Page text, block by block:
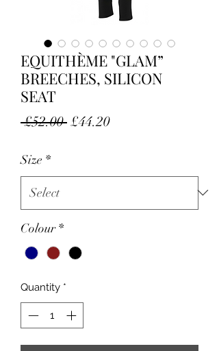
EQUITHÈME "GLAM”
BREECHES, SILICON
SEAT
£52.00 Regular Price
£44.20Sale Price
Size *
Colour *
Quantity *